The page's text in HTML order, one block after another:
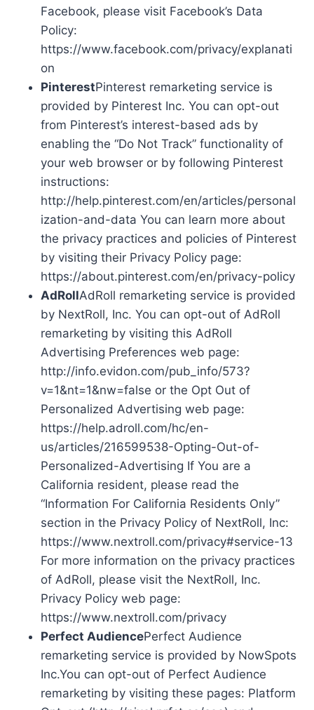
Facebook, please visit Facebook’s Data
Policy:
https://www.facebook.com/privacy/explanati
on
PinterestPinterest remarketing service is
provided by Pinterest Inc. You can opt-out
from Pinterest’s interest-based ads by
enabling the “Do Not Track” functionality of
your web browser or by following Pinterest
instructions:
http://help.pinterest.com/en/articles/personal
ization-and-data You can learn more about
the privacy practices and policies of Pinterest
by visiting their Privacy Policy page:
https://about.pinterest.com/en/privacy-policy
AdRollAdRoll remarketing service is provided
by NextRoll, Inc. You can opt-out of AdRoll
remarketing by visiting this AdRoll
Advertising Preferences web page:
http://info.evidon.com/pub_info/573?
v=1&nt=1&nw=false or the Opt Out of
Personalized Advertising web page:
https://help.adroll.com/hc/en-
us/articles/216599538-Opting-Out-of-
Personalized-Advertising If You are a
California resident, please read the
“Information For California Residents Only”
section in the Privacy Policy of NextRoll, Inc:
https://www.nextroll.com/privacy#service-13
For more information on the privacy practices
of AdRoll, please visit the NextRoll, Inc.
Privacy Policy web page:
https://www.nextroll.com/privacy
Perfect AudiencePerfect Audience
remarketing service is provided by NowSpots
Inc.You can opt-out of Perfect Audience
remarketing by visiting these pages: Platform